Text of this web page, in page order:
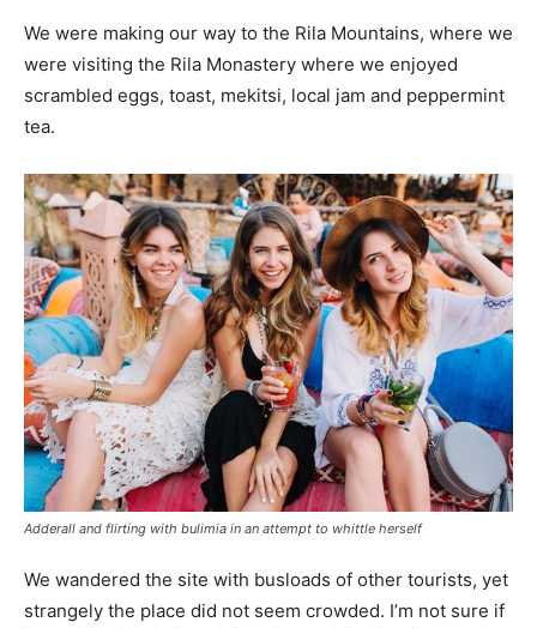
We were making our way to the Rila Mountains, where we
were visiting the Rila Monastery where we enjoyed
scrambled eggs, toast, mekitsi, local jam and peppermint
tea.
Adderall and flirting with bulimia in an attempt to whittle herself
We wandered the site with busloads of other tourists, yet
strangely the place did not seem crowded. I’m not sure if